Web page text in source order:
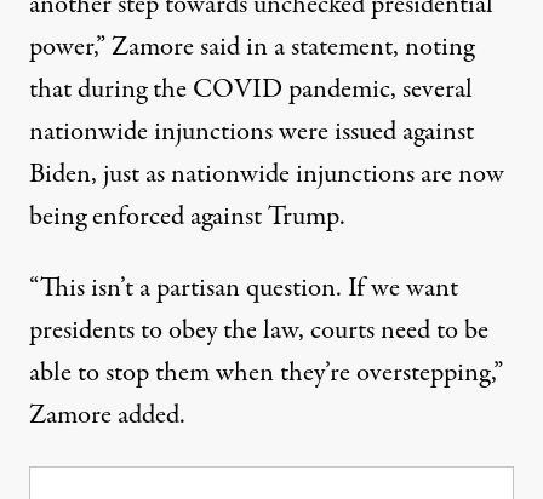
power,”Zamore said in a statement, noting
that during the COVID pandemic, several
nationwide injunctions were issued against
Biden, just as nationwide injunctions are now
being enforced against Trump.
“This isn’t a partisan question. If we want
presidents to obey the law, courts need to be
able to stop them when they’re overstepping,”
Zamore added.